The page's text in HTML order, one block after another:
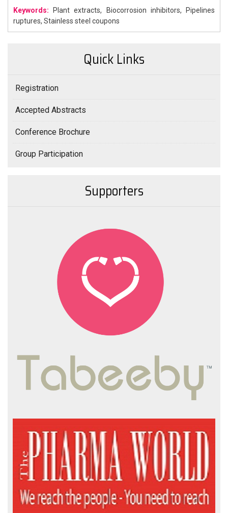
Keywords:
Plant extracts, Biocorrosion inhibitors, Pipelines
ruptures, Stainless steel coupons
Quick Links
Registration
Accepted Abstracts
Conference Brochure
Group Participation
Supporters